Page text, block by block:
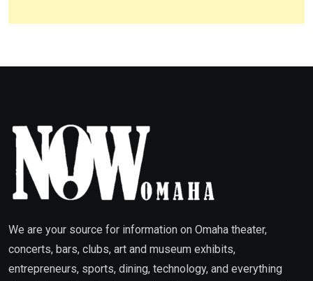
We are your source for information on Omaha theater,
concerts, bars, clubs, art and museum exhibits,
entrepreneurs, sports, dining, technology, and everything